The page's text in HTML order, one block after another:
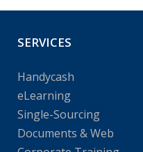
SERVICES
Handycash
eLearning
Single-Sourcing
Documents & Web